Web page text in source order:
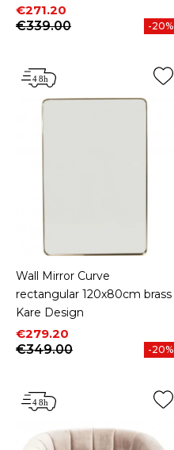
Price
€271.20
Regular price
€339.00
-20%
Wall Mirror Curve
rectangular 120x80cm brass
Kare Design
Price
€279.20
Regular price
€349.00
-20%